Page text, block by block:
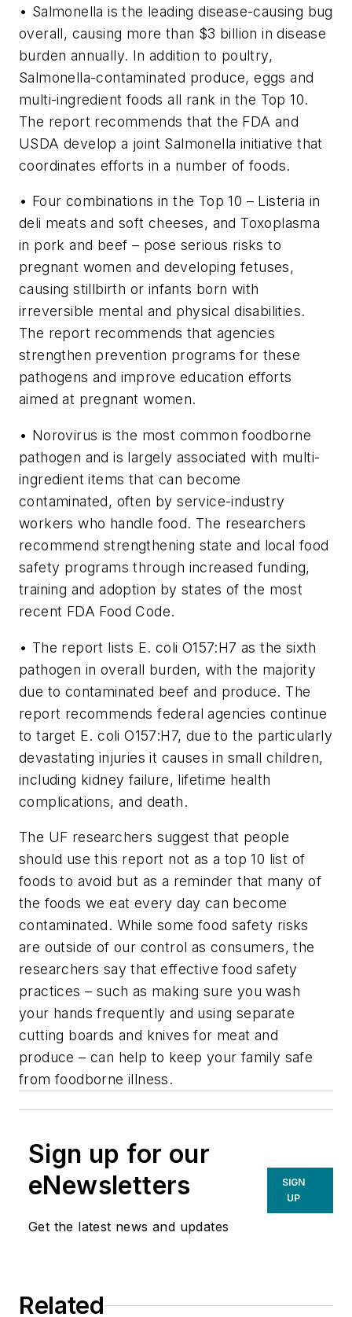
• Salmonella is the leading disease-causing bug
overall, causing more than $3 billion in disease
burden annually. In addition to poultry,
Salmonella-contaminated produce, eggs and
multi-ingredient foods all rank in the Top 10.
The report recommends that the FDA and
USDA develop a joint Salmonella initiative that
coordinates efforts in a number of foods.
• Four combinations in the Top 10 – Listeria in
deli meats and soft cheeses, and Toxoplasma
in pork and beef – pose serious risks to
pregnant women and developing fetuses,
causing stillbirth or infants born with
irreversible mental and physical disabilities.
The report recommends that agencies
strengthen prevention programs for these
pathogens and improve education efforts
aimed at pregnant women.
• Norovirus is the most common foodborne
pathogen and is largely associated with multi-
ingredient items that can become
contaminated, often by service-industry
workers who handle food. The researchers
recommend strengthening state and local food
safety programs through increased funding,
training and adoption by states of the most
recent FDA Food Code.
• The report lists E. coli O157:H7 as the sixth
pathogen in overall burden, with the majority
due to contaminated beef and produce. The
report recommends federal agencies continue
to target E. coli O157:H7, due to the particularly
devastating injuries it causes in small children,
including kidney failure, lifetime health
complications, and death.
The UF researchers suggest that people
should use this report not as a top 10 list of
foods to avoid but as a reminder that many of
the foods we eat every day can become
contaminated. While some food safety risks
are outside of our control as consumers, the
researchers say that effective food safety
practices – such as making sure you wash
your hands frequently and using separate
cutting boards and knives for meat and
produce – can help to keep your family safe
from foodborne illness.
Sign up for our
eNewsletters
Get the latest news and updates
SIGN
UP
Related